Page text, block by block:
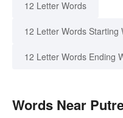
12 Letter Words
12 Letter Words Starting
12 Letter Words Ending
Words Near